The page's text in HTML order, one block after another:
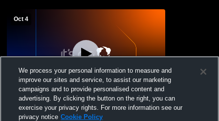
Oct 4
St. Andrew's College vs Upper Canada
College Prep U12 Volleyball
We process your personal information to measure and
improve our sites and service, to assist our marketing
campaigns and to provide personalised content and
advertising. By clicking the button on the right, you can
exercise your privacy rights. For more information see our
privacy notice Cookie Policy